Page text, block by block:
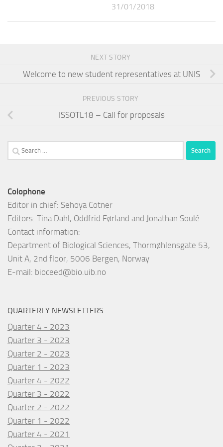
31/01/2018
NEXT STORY
Welcome to new student representatives at UNIS
PREVIOUS STORY
ISSOTL18 – Call for proposals
Search
for:
Colophone
Editor in chief: Sehoya Cotner
Editors: Tina Dahl, Oddfrid Førland and Jonathan Soulé
Contact information:
Department of Biological Sciences, Thormøhlensgate 53,
Unit A, 2nd floor, 5006 Bergen, Norway
E-mail: bioceed@bio.uib.no
QUARTERLY NEWSLETTERS
Quarter 4 - 2023
Quarter 3 - 2023
Quarter 2 - 2023
Quarter 1 - 2023
Quarter 4 - 2022
Quarter 3 - 2022
Quarter 2 - 2022
Quarter 1 - 2022
Quarter 4 - 2021